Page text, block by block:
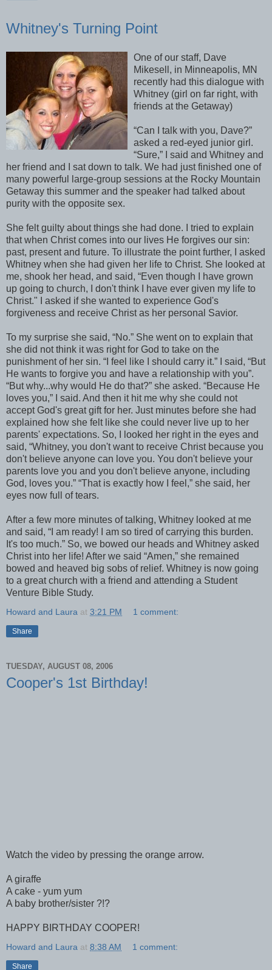
Whitney's Turning Point
One of our staff, Dave
Mikesell, in Minneapolis, MN
recently had this dialogue with
Whitney (girl on far right, with
friends at the Getaway)
“Can I talk with you, Dave?”
asked a red-eyed junior girl.
“Sure,” I said and Whitney and
her friend and I sat down to talk. We had just finished one of
many powerful large-group sessions at the Rocky Mountain
Getaway this summer and the speaker had talked about
purity with the opposite sex.
She felt guilty about things she had done. I tried to explain
that when Christ comes into our lives He forgives our sin:
past, present and future. To illustrate the point further, I asked
Whitney when she had given her life to Christ. She looked at
me, shook her head, and said, “Even though I have grown
up going to church, I don't think I have ever given my life to
Christ." I asked if she wanted to experience God's
forgiveness and receive Christ as her personal Savior.
To my surprise she said, “No.” She went on to explain that
she did not think it was right for God to take on the
punishment of her sin. “I feel like I should carry it.” I said, “But
He wants to forgive you and have a relationship with you”.
“But why...why would He do that?” she asked. “Because He
loves you,” I said. And then it hit me why she could not
accept God's great gift for her. Just minutes before she had
explained how she felt like she could never live up to her
parents' expectations. So, I looked her right in the eyes and
said, “Whitney, you don't want to receive Christ because you
don't believe anyone can love you. You don't believe your
parents love you and you don't believe anyone, including
God, loves you.” “That is exactly how I feel,” she said, her
eyes now full of tears.
After a few more minutes of talking, Whitney looked at me
and said, “I am ready! I am so tired of carrying this burden.
It's too much.” So, we bowed our heads and Whitney asked
Christ into her life! After we said “Amen,” she remained
bowed and heaved big sobs of relief. Whitney is now going
to a great church with a friend and attending a Student
Venture Bible Study.
Howard and Laura at 3:21 PM 1 comment:
Share
TUESDAY, AUGUST 08, 2006
Cooper's 1st Birthday!
Watch the video by pressing the orange arrow.
A giraffe
A cake - yum yum
A baby brother/sister ?!?
HAPPY BIRTHDAY COOPER!
Howard and Laura at 8:38 AM 1 comment:
Share